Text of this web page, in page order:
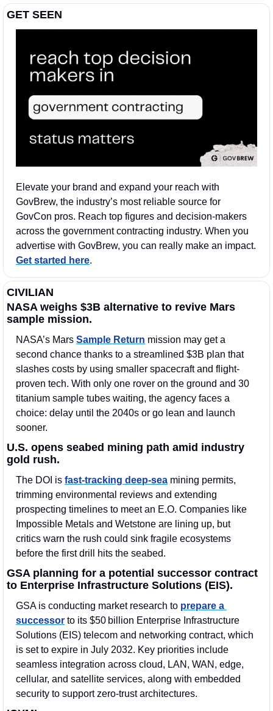
GET SEEN
Elevate your brand and expand your reach with
GovBrew, the industry’s most reliable source for
GovCon pros. Reach top figures and decision-makers
across the government contracting industry. When you
Get started here.
CIVILIAN
NASA weighs $3B alternative to revive Mars
sample mission.
NASA’s Mars Sample Return mission may get a
second chance thanks to a streamlined $3B plan that
slashes costs by using smaller spacecraft and flight-
proven tech. With only one rover on the ground and 30
titanium sample tubes waiting, the agency faces a
choice: delay until the 2040s or go lean and launch
sooner.
U.S. opens seabed mining path amid industry
gold rush.
The DOI is fast-tracking deep-sea mining permits,
trimming environmental reviews and extending
prospecting timelines to meet an E.O. Companies like
Impossible Metals and Wetstone are lining up, but
critics warn the rush could sink fragile ecosystems
before the first drill hits the seabed.
GSA planning for a potential successor contract
to Enterprise Infrastructure Solutions (EIS).
GSA is conducting market research to prepare a
successor to its $50 billion Enterprise Infrastructure
Solutions (EIS) telecom and networking contract, which
is set to expire in July 2032. Key priorities include
seamless integration across cloud, LAN, WAN, edge,
cellular, and satellite services, along with embedded
security to support zero-trust architectures.